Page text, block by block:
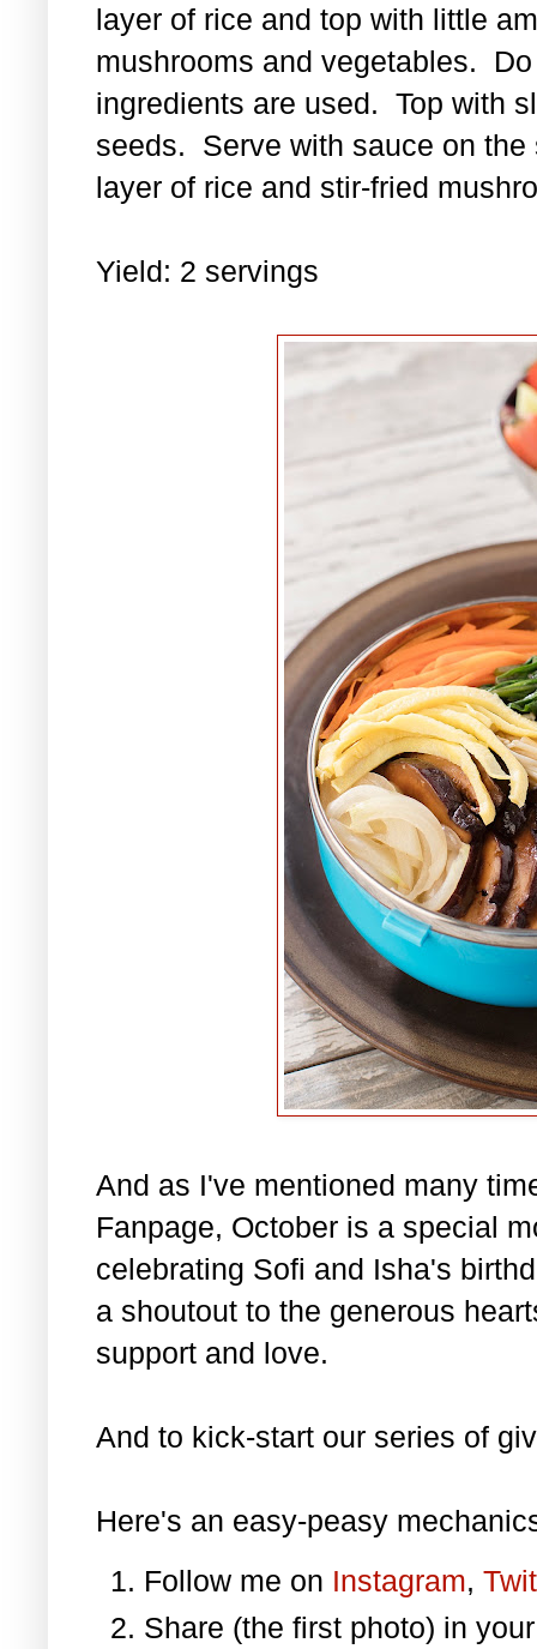
layer of rice and top with little
mushrooms and vegetables.
ingredients are used. Top with
seeds. Serve with sauce on
layer of rice and stir-fried
Yield: 2 servings
And as I've mentioned many
Fanpage, October is a special
celebrating Sofi and Isha's
a shoutout to the generous
support and love.
And to kick-start our series of
Here's an easy-peasy
Follow me on Instagram,
Share (the first photo) in